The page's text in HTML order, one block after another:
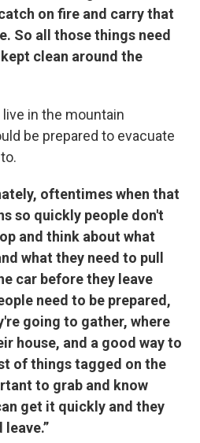
on fire and carry that
So all those things need
clean around the
in the mountain
be prepared to evacuate
oftentimes when that
so quickly people don't
and think about what
what they need to pull
car before they leave
need to be prepared,
going to gather, where
house, and a good way to
of things tagged on the
to grab and know
get it quickly and they